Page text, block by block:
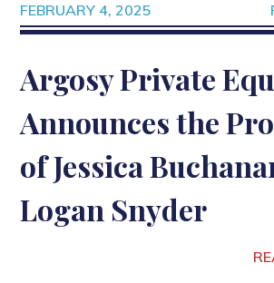
FEBRUARY 4, 2025
Argosy Private
Announces the
of Jessica
Logan Snyder